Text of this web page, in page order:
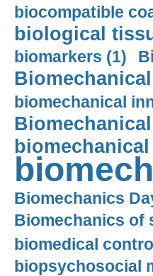
biocompatible
biological
biomarkers (1)
biomechanical
Biomechanics
Biomechanics of
biomedical
biopsychosocial